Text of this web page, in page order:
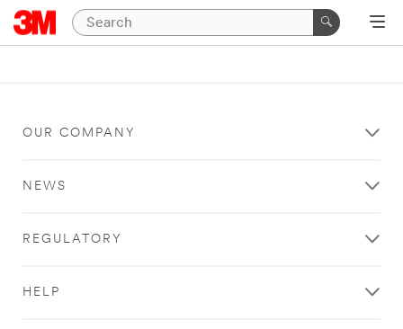
OUR COMPANY
NEWS
REGULATORY
HELP